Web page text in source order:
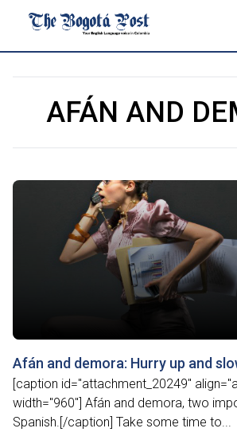
AFÁN AND
Afán and demora: Hurry up and
[caption id="attachment_20249"
width="960"] Afán and demora, two
Spanish.[/caption] Take some time to...